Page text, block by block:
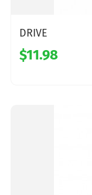
DRIVE
$11.98